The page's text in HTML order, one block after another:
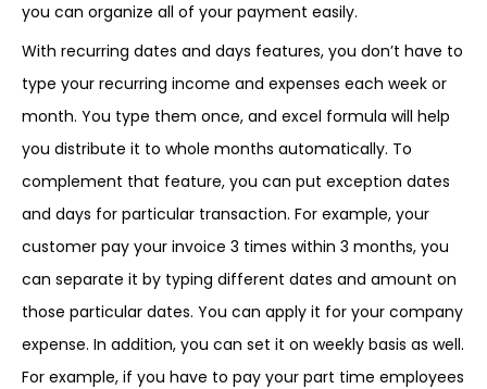
you can organize all of your payment easily.
With recurring dates and days features, you don’t have to
type your recurring income and expenses each week or
month. You type them once, and excel formula will help
you distribute it to whole months automatically. To
complement that feature, you can put exception dates
and days for particular transaction. For example, your
customer pay your invoice 3 times within 3 months, you
can separate it by typing different dates and amount on
those particular dates. You can apply it for your company
expense. In addition, you can set it on weekly basis as well.
For example, if you have to pay your part time employees